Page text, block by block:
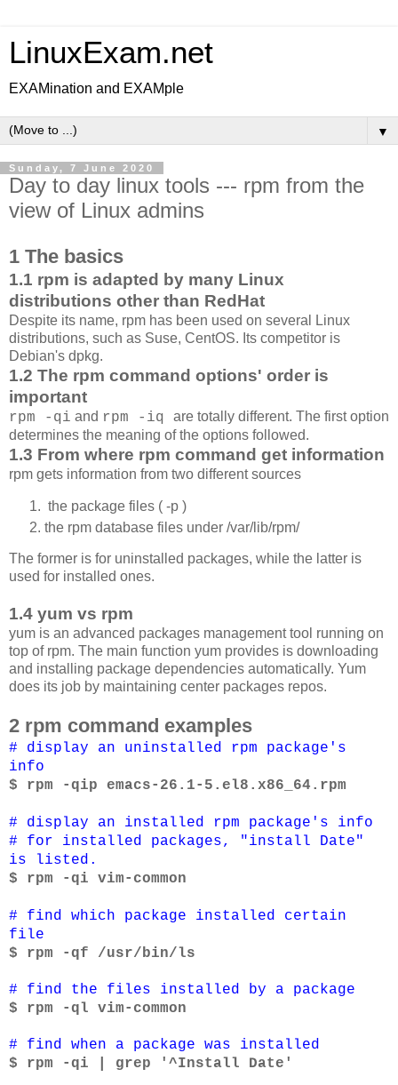
LinuxExam.net
EXAMination and EXAMple
▼
Sunday, 7 June 2020
Day to day linux tools --- rpm from the
view of Linux admins
1 The basics
1.1 rpm is adapted by many Linux
distributions other than RedHat
Despite its name, rpm has been used on several Linux
distributions, such as Suse, CentOS. Its competitor is
Debian's dpkg.
1.2 The rpm command options' order is
important
rpm -qi and rpm -iq are totally different. The first option
determines the meaning of the options followed.
1.3 From where rpm command get information
rpm gets information from two different sources
the package files ( -p )
the rpm database files under /var/lib/rpm/
The former is for uninstalled packages, while the latter is
used for installed ones.
1.4 yum vs rpm
yum is an advanced packages management tool running on
top of rpm. The main function yum provides is downloading
and installing package dependencies automatically. Yum
does its job by maintaining center packages repos.
2 rpm command examples
# display an uninstalled rpm package's
info
$ rpm -qip emacs-26.1-5.el8.x86_64.rpm
# display an installed rpm package's info
# for installed packages, "install Date"
is listed.
$ rpm -qi vim-common
# find which package installed certain
file
$ rpm -qf /usr/bin/ls
# find the files installed by a package
$ rpm -ql vim-common
# find when a package was installed
$ rpm -qi | grep '^Install Date'